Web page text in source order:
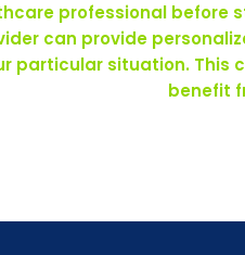
professional before
can provide
particular situation.
benefit